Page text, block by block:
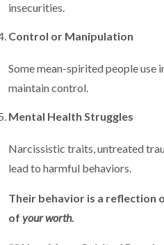
insecurities.
Control or Manipulation
Some mean-spirited people
maintain control.
Mental Health Struggles
Narcissistic traits, untreated
lead to harmful behaviors.
Their behavior is a reflection
of your worth.